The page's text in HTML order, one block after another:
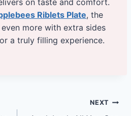
on taste and comfort.
Riblets Plate, the
more with extra sides
a truly filling experience.
NEXT